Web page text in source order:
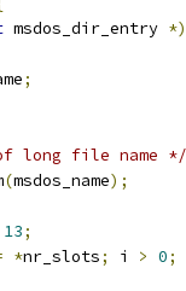
msdos_dir_entry *)
;
long file name */
(msdos_name);
13;
*nr_slots; i > 0;